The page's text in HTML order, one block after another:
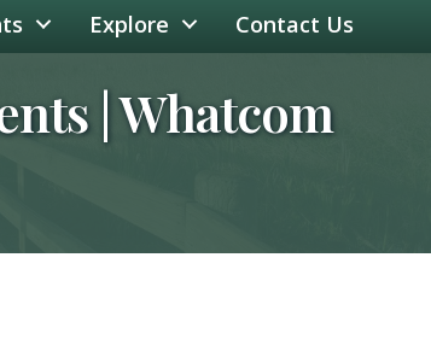
Explore Contact Us
| Whatcom